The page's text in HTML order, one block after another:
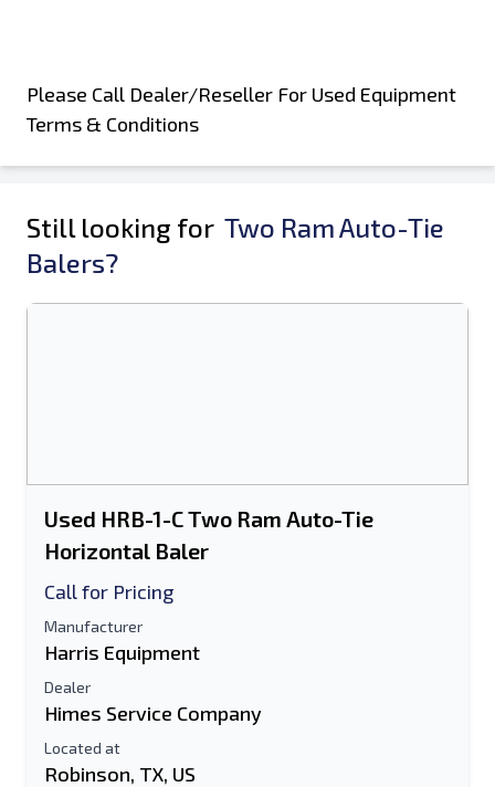
Please Call Dealer/Reseller For Used Equipment
Terms & Conditions
Still looking for Two Ram Auto-Tie
Balers?
Used HRB-1-C Two Ram Auto-Tie
Horizontal Baler
Call for Pricing
Manufacturer
Harris Equipment
Dealer
Himes Service Company
Located at
Robinson, TX, US